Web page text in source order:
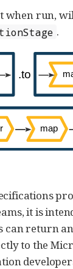
when run,
.
it is
can return
to the